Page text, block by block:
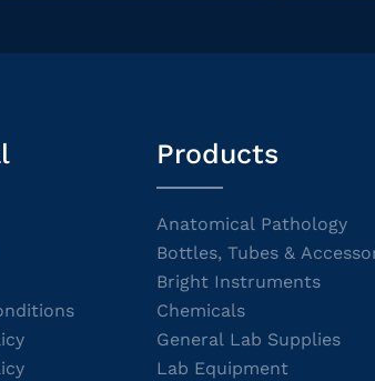
Products
Anatomical Pathology
Bottles, Tubes &
Bright Instruments
Chemicals
General Lab Supplies
Lab Equipment